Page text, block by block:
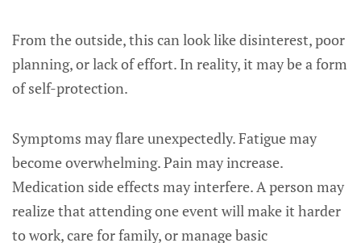
From the outside, this can look like disinterest, poor
planning, or lack of effort. In reality, it may be a form
of self-protection.
Symptoms may flare unexpectedly. Fatigue may
become overwhelming. Pain may increase.
Medication side effects may interfere. A person may
realize that attending one event will make it harder
to work, care for family, or manage basic